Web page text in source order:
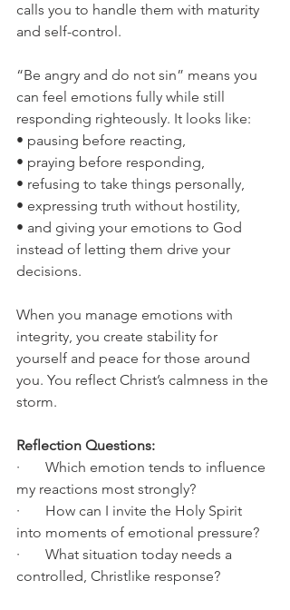
calls you to handle them with maturity
and self-control.
“Be angry and do not sin” means you
can feel emotions fully while still
responding righteously. It looks like:
• pausing before reacting,
• praying before responding,
• refusing to take things personally,
• expressing truth without hostility,
• and giving your emotions to God
instead of letting them drive your
decisions.
When you manage emotions with
integrity, you create stability for
yourself and peace for those around
you. You reflect Christ’s calmness in the
storm.
Reflection Questions:
·       Which emotion tends to influence
my reactions most strongly?
·       How can I invite the Holy Spirit
into moments of emotional pressure?
·       What situation today needs a
controlled, Christlike response?